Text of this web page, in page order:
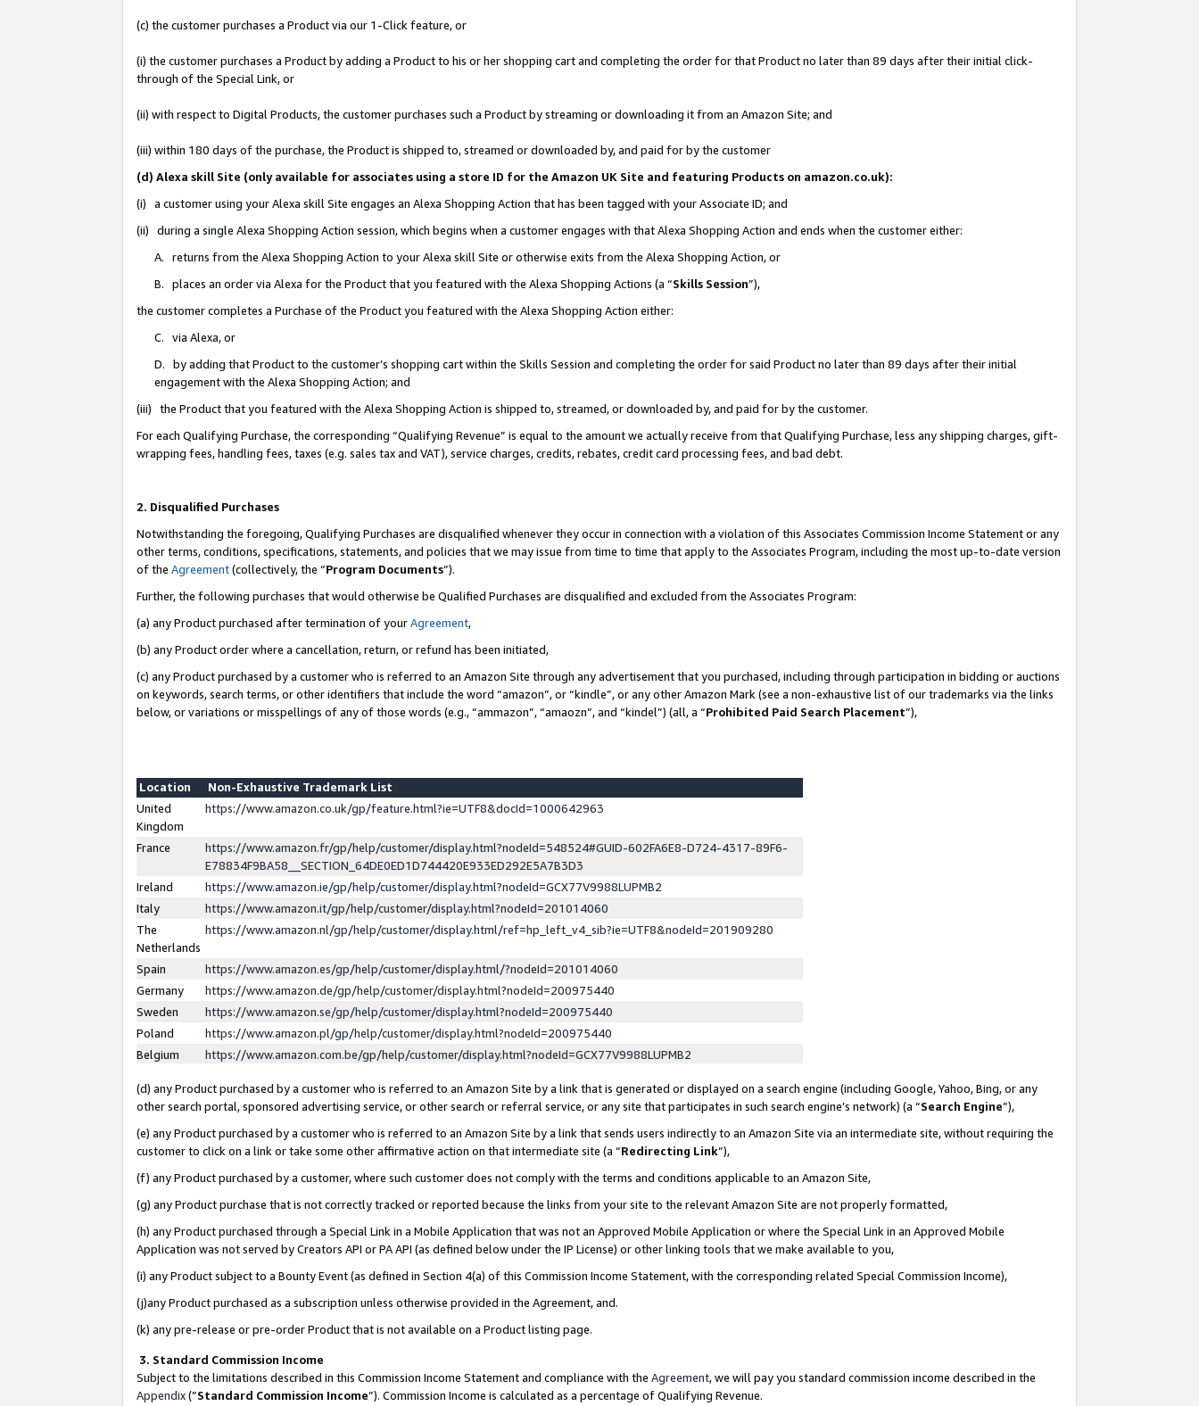
(c) the customer purchases a Product via our 1-Click feature, or
(i) the customer purchases a Product by adding a Product to his or her shopping cart and completing the order for that Product no later than 89 days after their initial click-
through of the Special Link, or
(ii) with respect to Digital Products, the customer purchases such a Product by streaming or downloading it from an Amazon Site; and
(iii) within 180 days of the purchase, the Product is shipped to, streamed or downloaded by, and paid for by the customer
(d) Alexa skill Site (only available for associates using a store ID for the Amazon UK Site and featuring Products on amazon.co.uk):
(i) a customer using your Alexa skill Site engages an Alexa Shopping Action that has been tagged with your Associate ID; and
(ii) during a single Alexa Shopping Action session, which begins when a customer engages with that Alexa Shopping Action and ends when the customer either:
A. returns from the Alexa Shopping Action to your Alexa skill Site or otherwise exits from the Alexa Shopping Action, or
B. places an order via Alexa for the Product that you featured with the Alexa Shopping Actions (a “Skills Session”),
the customer completes a Purchase of the Product you featured with the Alexa Shopping Action either:
C. via Alexa, or
D. by adding that Product to the customer’s shopping cart within the Skills Session and completing the order for said Product no later than 89 days after their initial
engagement with the Alexa Shopping Action; and
(iii) the Product that you featured with the Alexa Shopping Action is shipped to, streamed, or downloaded by, and paid for by the customer.
For each Qualifying Purchase, the corresponding “Qualifying Revenue” is equal to the amount we actually receive from that Qualifying Purchase, less any shipping charges, gift-
wrapping fees, handling fees, taxes (e.g. sales tax and VAT), service charges, credits, rebates, credit card processing fees, and bad debt.
2. Disqualified Purchases
Notwithstanding the foregoing, Qualifying Purchases are disqualified whenever they occur in connection with a violation of this Associates Commission Income Statement or any
other terms, conditions, specifications, statements, and policies that we may issue from time to time that apply to the Associates Program, including the most up-to-date version
of the Agreement(collectively, the “Program Documents”).
Further, the following purchases that would otherwise be Qualified Purchases are disqualified and excluded from the Associates Program:
(a) any Product purchased after termination of yourAgreement,
(b) any Product order where a cancellation, return, or refund has been initiated,
(c) any Product purchased by a customer who is referred to an Amazon Site through any advertisement that you purchased, including through participation in bidding or auctions
on keywords, search terms, or other identifiers that include the word “amazon”, or “kindle”, or any other Amazon Mark (see a non-exhaustive list of our trademarks via the links
below, or variations or misspellings of any of those words (e.g., “ammazon”, “amaozn”, and “kindel”) (all, a “Prohibited Paid Search Placement”),
Location
Non-Exhaustive Trademark List
United
Kingdom
https://www.amazon.co.uk/gp/feature.html?ie=UTF8&docId=1000642963
France
https://www.amazon.fr/gp/help/customer/display.html?nodeId=548524#GUID-602FA6E8-D724-4317-89F6-
E78834F9BA58__SECTION_64DE0ED1D744420E933ED292E5A7B3D3
Ireland
https://www.amazon.ie/gp/help/customer/display.html?nodeId=GCX77V9988LUPMB2
Italy
https://www.amazon.it/gp/help/customer/display.html?nodeId=201014060
The
Netherlands
https://www.amazon.nl/gp/help/customer/display.html/ref=hp_left_v4_sib?ie=UTF8&nodeId=201909280
Spain
https://www.amazon.es/gp/help/customer/display.html/?nodeId=201014060
Germany
https://www.amazon.de/gp/help/customer/display.html?nodeId=200975440
Sweden
https://www.amazon.se/gp/help/customer/display.html?nodeId=200975440
Poland
https://www.amazon.pl/gp/help/customer/display.html?nodeId=200975440
Belgium
https://www.amazon.com.be/gp/help/customer/display.html?nodeId=GCX77V9988LUPMB2
(d) any Product purchased by a customer who is referred to an Amazon Site by a link that is generated or displayed on a search engine (including Google, Yahoo, Bing, or any
other search portal, sponsored advertising service, or other search or referral service, or any site that participates in such search engine’s network) (a “Search Engine”),
(e) any Product purchased by a customer who is referred to an Amazon Site by a link that sends users indirectly to an Amazon Site via an intermediate site, without requiring the
customer to click on a link or take some other affirmative action on that intermediate site (a “Redirecting Link”),
(f) any Product purchased by a customer, where such customer does not comply with the terms and conditions applicable to an Amazon Site,
(g) any Product purchase that is not correctly tracked or reported because the links from your site to the relevant Amazon Site are not properly formatted,
(h) any Product purchased through a Special Link in a Mobile Application that was not an Approved Mobile Application or where the Special Link in an Approved Mobile
Application was not served by Creators API or PA API (as defined below under the IP License) or other linking tools that we make available to you,
(i) any Product subject to a Bounty Event (as defined in Section 4(a) of this Commission Income Statement, with the corresponding related Special Commission Income),
(j)any Product purchased as a subscription unless otherwise provided in the Agreement, and.
(k) any pre-release or pre-order Product that is not available on a Product listing page.
3. Standard Commission Income
Subject to the limitations described in this Commission Income Statement and compliance with the Agreement, we will pay you standard commission income described in the
Appendix(”Standard Commission Income”). Commission Income is calculated as a percentage of Qualifying Revenue.